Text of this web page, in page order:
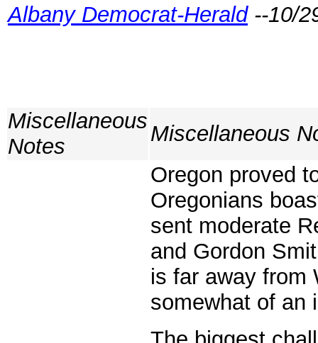
Albany Democrat-Herald--10/
Miscellaneous
Notes
Miscellaneous
Oregon proved
Oregonians
sent moderate
and Gordon
is far away from
somewhat of an